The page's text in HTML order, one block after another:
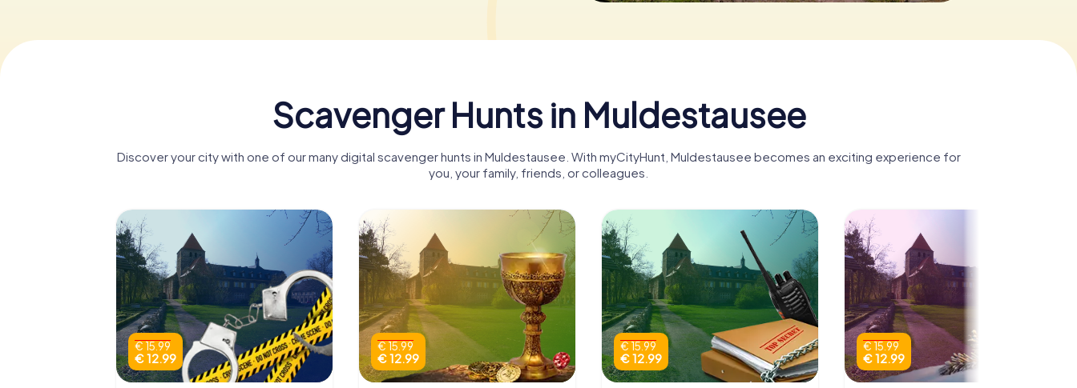
Scavenger Hunts in Muldestausee
Discover your city with one of our many digital scavenger hunts in Muldestausee. With myCityHunt, Muldestausee becomes an exciting experience for
you, your family, friends, or colleagues.
€ 15.99
€ 12.99
€ 15.99
€ 12.99
€ 15.99
€ 12.99
€ 15.99
€ 12.99